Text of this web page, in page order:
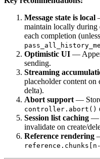
Message state is local
maintain locally during
each completion
Optimistic UI —
sending.
Streaming
placeholder content on
delta).
Abort support —
controller.abort()
Session list caching —
invalidate on create/
Reference rendering
reference.chunks[n-